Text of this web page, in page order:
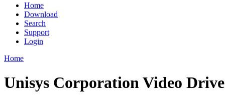
Home
Download
Search
Support
Login
Home
Unisys Corporation Video